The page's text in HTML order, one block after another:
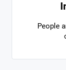
People